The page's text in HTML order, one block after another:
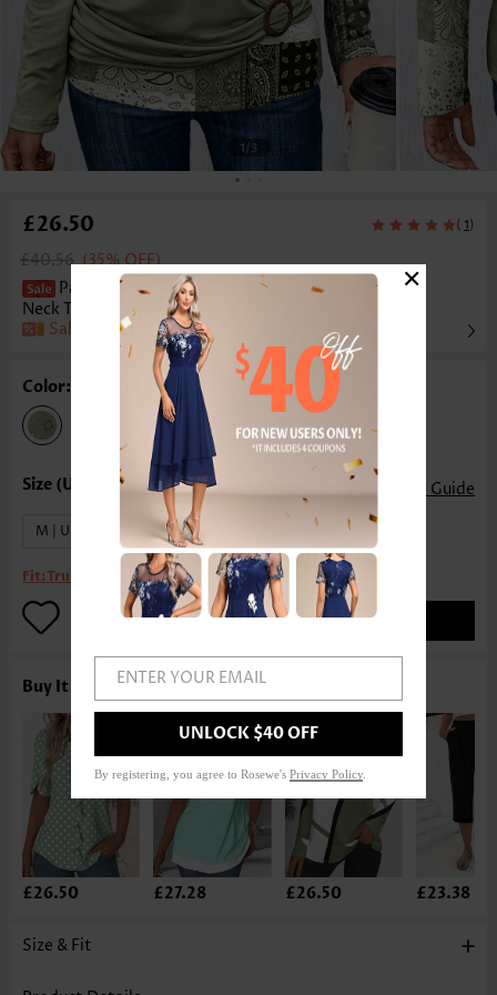
1/3
£26.50 ( 1)
£40.56 (35% OFF)
Patchwork Asymmetry Light Green Scoop
Neck T Shirt
Sale
Color: Light Green
Size Guide
M | US8-10 XL | US16-18
Fit:True to size
ADD TO BAG
Buy It With
£26.50 £27.28 £26.50 £23.38
Size & Fit
ENTER YOUR EMAIL
UNLOCK $40 OFF
By registering, you agree to Rosewe's Privacy Policy
×